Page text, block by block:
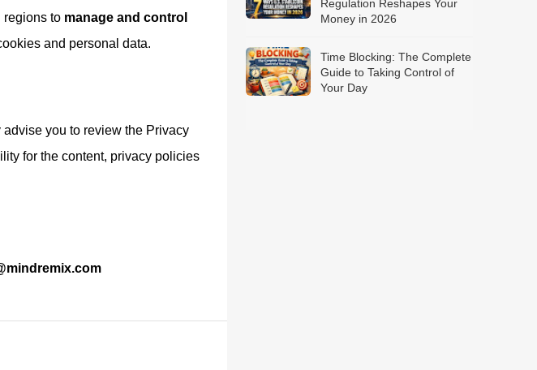
regions to manage and control
and personal data.
you to review the Privacy
for the content, privacy policies
Regulation Reshapes Your
Money in 2026
Time Blocking: The Complete
Guide to Taking Control of
Your Day